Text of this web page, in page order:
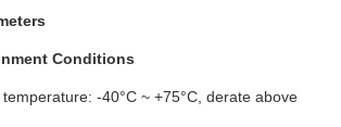
Conditions
-40°C ~ +75°C, derate above